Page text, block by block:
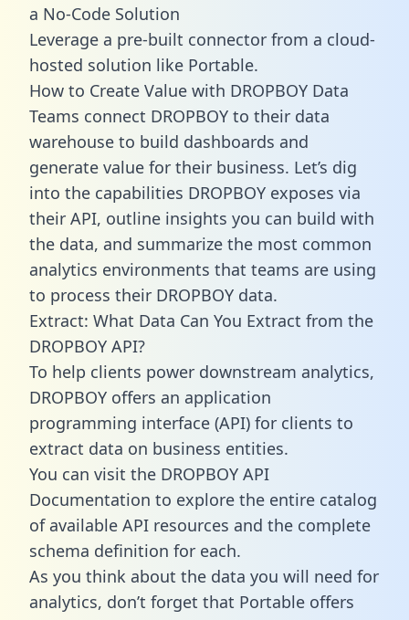
a No-Code Solution
Leverage a pre-built connector from a cloud-
hosted solution like Portable.
How to Create Value with DROPBOY Data
Teams connect DROPBOY to their data
warehouse to build dashboards and
generate value for their business. Let’s dig
into the capabilities DROPBOY exposes via
their API, outline insights you can build with
the data, and summarize the most common
analytics environments that teams are using
to process their DROPBOY data.
Extract: What Data Can You Extract from the
DROPBOY API?
To help clients power downstream analytics,
DROPBOY offers an application
programming interface (API) for clients to
extract data on business entities.
You can visit the DROPBOY API
Documentation to explore the entire catalog
of available API resources and the complete
schema definition for each.
As you think about the data you will need for
analytics, don’t forget that Portable offers